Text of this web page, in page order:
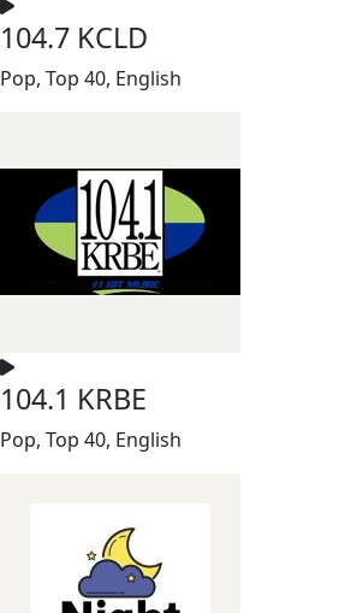
104.7 KCLD
Pop, Top 40, English
104.1 KRBE
Pop, Top 40, English